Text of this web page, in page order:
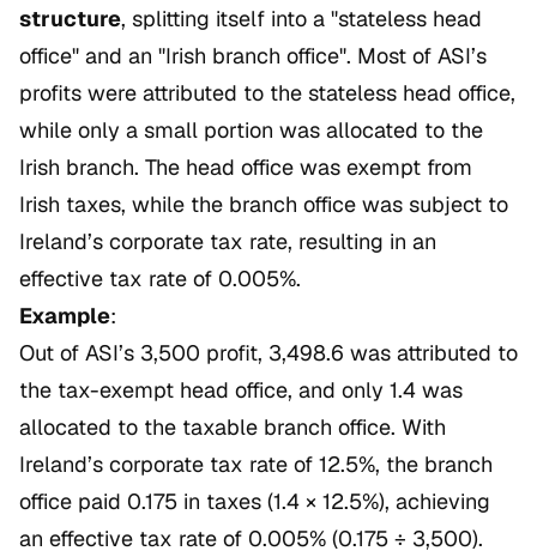
structure, splitting itself into a "stateless head
office" and an "Irish branch office". Most of ASI’s
profits were attributed to the stateless head office,
while only a small portion was allocated to the
Irish branch. The head office was exempt from
Irish taxes, while the branch office was subject to
Ireland’s corporate tax rate, resulting in an
effective tax rate of 0.005%.
Example:
Out of ASI’s 3,500 profit, 3,498.6 was attributed to
the tax-exempt head office, and only 1.4 was
allocated to the taxable branch office. With
Ireland’s corporate tax rate of 12.5%, the branch
office paid 0.175 in taxes (1.4 × 12.5%), achieving
an effective tax rate of 0.005% (0.175 ÷ 3,500).